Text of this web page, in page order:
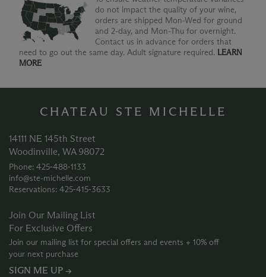
do not impact the quality of your wine,
orders are shipped Mon-Wed for ground
and 2-day, and Mon-Thu for overnight.
Contact us in advance for orders that
need to go out the same day. Adult signature required. LEARN
MORE
CHATEAU STE MICHELLE
14111 NE 145th Street
Woodinville, WA 98072
Phone: 425‑488‑1133
info@ste-michelle.com
Reservations: 425‑415‑3633
Join Our Mailing List
For Exclusive Offers
Join our mailing list for special offers and events + 10% off
your next purchase
SIGN ME UP →